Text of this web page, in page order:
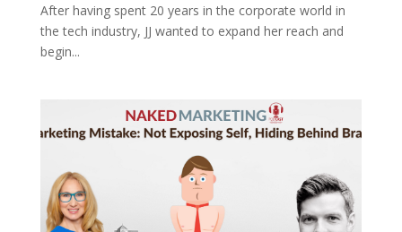
After having spent 20 years in the corporate world in
the tech industry, JJ wanted to expand her reach and
begin...